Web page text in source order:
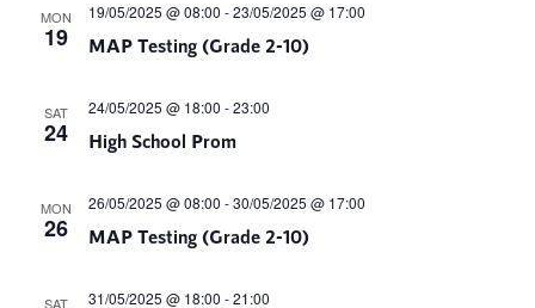
MON
19 MAP Testing (Grade 2-10)
19/05/2025 @ 08:00 -23/05/2025 @ 17:00
SAT
24 High School Prom
24/05/2025 @ 18:00 -23:00
MON
26 MAP Testing (Grade 2-10)
26/05/2025 @ 08:00 -30/05/2025 @ 17:00
SAT 31/05/2025 @ 18:00 -21:00